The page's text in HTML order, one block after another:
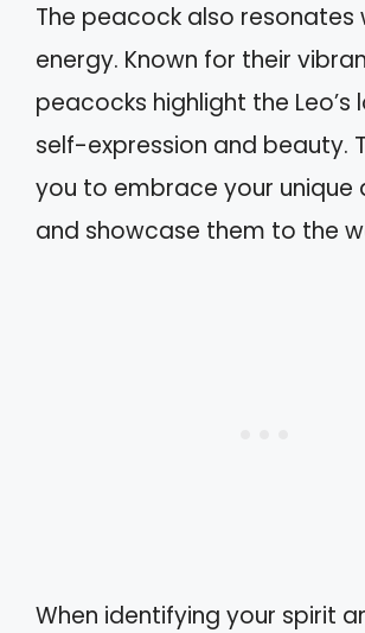
The peacock also resonates
energy. Known for their
peacocks highlight the Leo’s
self-expression and beauty.
you to embrace your unique
and showcase them to the
When identifying your spirit